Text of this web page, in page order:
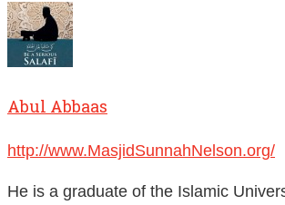
Abul Abbaas
http://www.MasjidSunnahNelson.org/
He is a graduate of the Islamic